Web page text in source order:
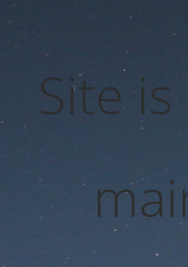
Site